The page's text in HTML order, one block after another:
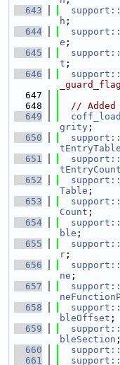
  643
h ;
  644
e ;
  645
t ;
  646
  647
  648
// Added
  649
grity ;
  650
tEntryTable
  651
tEntryCount
  652
Table ;
  653
Count ;
  654
ble ;
  655
r ;
  656
ne ;
  657
  658
bleOffset ;
  659
bleSection ;
  660
  661